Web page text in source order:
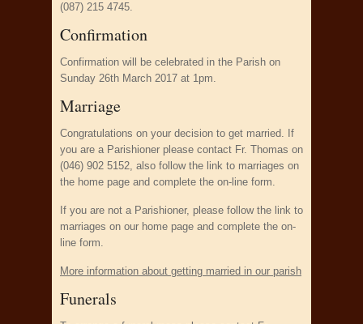
(087) 215 4745.
Confirmation
Confirmation will be celebrated in the Parish on
Sunday 26th March 2017 at 1pm.
Marriage
Congratulations on your decision to get married. If
you are a Parishioner please contact Fr. Thomas on
(046) 902 5152, also follow the link to marriages on
the home page and complete the on-line form.
If you are not a Parishioner, please follow the link to
marriages on our home page and complete the on-
line form.
More information about getting married in our parish
Funerals